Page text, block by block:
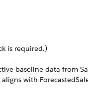
is required.)
baseline data from
with